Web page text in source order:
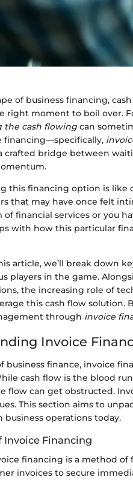
of business financing,
right moment to boil over.
the cash flowing can
financing—specifically,
crafted bridge between
this financing option is like
that may have once felt
financial services or you
with how this particular
article, we’ll break down
players in the game.
the increasing role of
this cash flow solution.
through invoice
Invoice
business finance, invoice
cash flow is the blood
flow can get obstructed.
This section aims to
business operations today.
Financing
financing is a method
invoices to secure